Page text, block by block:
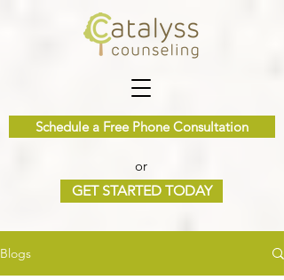
Schedule a Free Phone Consultation
or
GET STARTED TODAY
Blogs